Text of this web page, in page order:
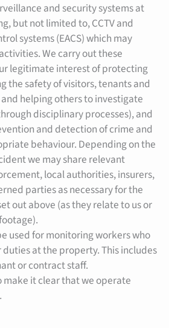
and security systems at
but not limited to, CCTV and
systems (EACS) which may
We carry out these
legitimate interest of protecting
the safety of visitors, tenants and
helping others to investigate
disciplinary processes), and
and detection of crime and
behaviour. Depending on the
we may share relevant
local authorities, insurers,
parties as necessary for the
out above (as they relate to us or
used for monitoring workers who
at the property. This includes
or contract staff.
make it clear that we operate